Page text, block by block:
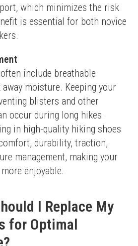
which minimizes the risk
is essential for both novice
include breathable
moisture. Keeping your
blisters and other
occur during long hikes.
in high-quality hiking shoes
durability, traction,
management, making your
enjoyable.
I Replace My
for Optimal